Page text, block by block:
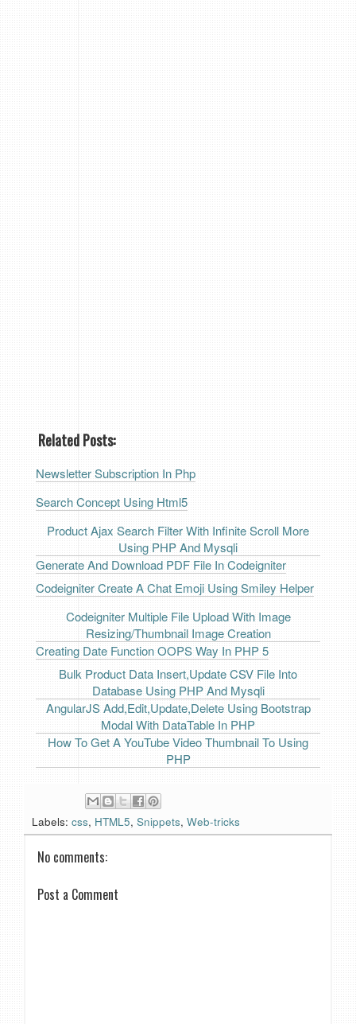
Related Posts:
Newsletter Subscription In Php
Search Concept Using Html5
Product Ajax Search Filter With Infinite Scroll More
Using PHP And Mysqli
Generate And Download PDF File In Codeigniter
Codeigniter Create A Chat Emoji Using Smiley Helper
Codeigniter Multiple File Upload With Image
Resizing/thumbnail Image Creation
Creating Date Function OOPS Way In PHP 5
Bulk Product Data Insert,Update CSV File Into
Database Using PHP And Mysqli
AngularJS Add,Edit,Update,Delete Using Bootstrap
Modal With DataTable In PHP
How To Get A YouTube Video Thumbnail To Using
PHP
Labels: css, HTML5, Snippets, Web-tricks
No comments:
Post a Comment